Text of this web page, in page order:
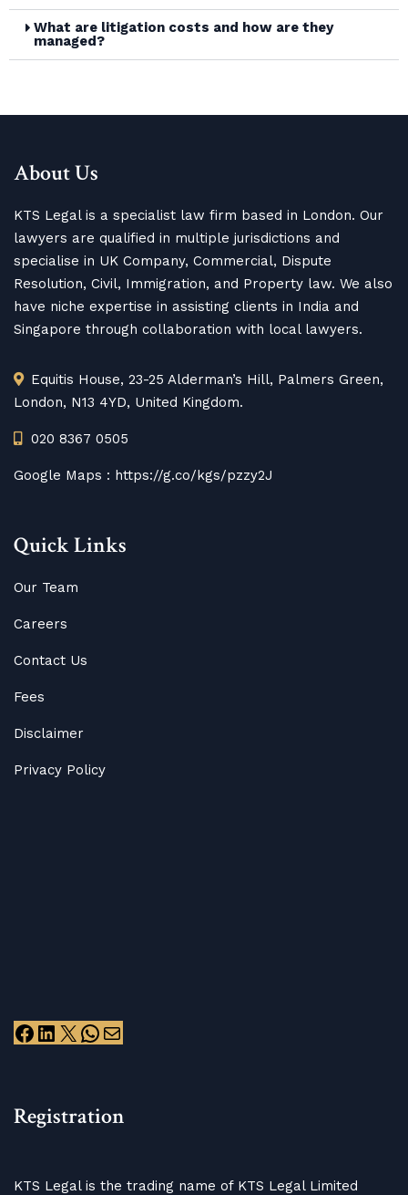
What are litigation costs and how are they
managed?
About Us
KTS Legal is a specialist law firm based in London. Our
lawyers are qualified in multiple jurisdictions and
specialise in UK Company, Commercial, Dispute
Resolution, Civil, Immigration, and Property law. We also
have niche expertise in assisting clients in India and
Singapore through collaboration with local lawyers.
Equitis House, 23-25 Alderman’s Hill, Palmers Green,
London, N13 4YD, United Kingdom.
020 8367 0505
Google Maps : https://g.co/kgs/pzzy2J
Quick Links
Our Team
Careers
Contact Us
Fees
Disclaimer
Privacy Policy
Registration
KTS Legal is the trading name of KTS Legal Limited